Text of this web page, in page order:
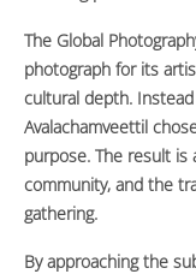
The Global
photograph for its
cultural depth.
Avalachamveettil
purpose. The result is
community, and the
gathering.
By approaching the